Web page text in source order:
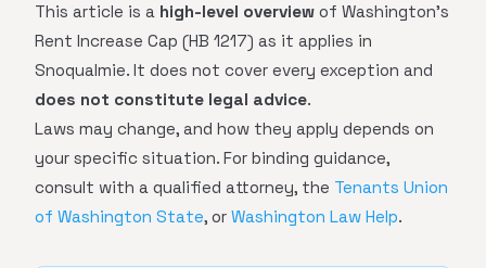
This article is a high-level overview of Washington's
Rent Increase Cap (HB 1217) as it applies in
Snoqualmie. It does not cover every exception and
does not constitute legal advice.
Laws may change, and how they apply depends on
your specific situation. For binding guidance,
consult with a qualified attorney, the Tenants Union
of Washington State, or Washington Law Help.